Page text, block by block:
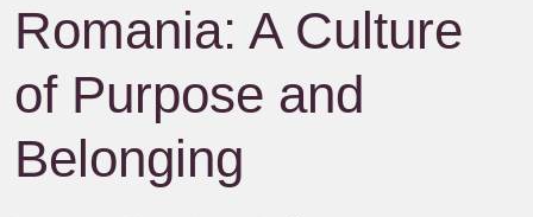
Romania: A Culture
of Purpose and
Belonging